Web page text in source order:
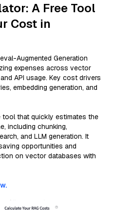
A Free Tool
Cost in
Augmented Generation
expenses across vector
API usage. Key cost drivers
embedding generation, and
tool that quickly estimates the
including chunking,
and LLM generation. It
opportunities and
on vector databases with